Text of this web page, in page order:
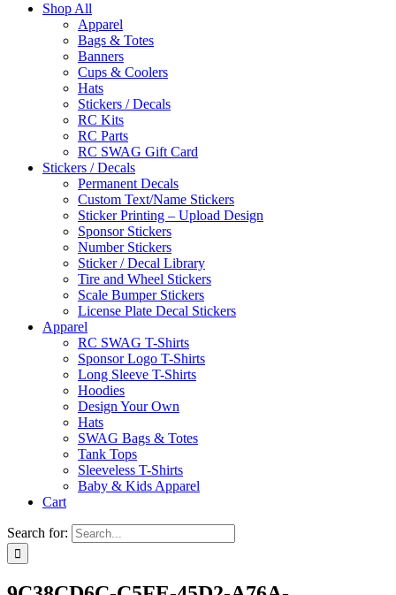
Shop All
Apparel
Bags & Totes
Banners
Cups & Coolers
Hats
Stickers / Decals
RC Kits
RC Parts
RC SWAG Gift Card
Stickers / Decals
Permanent Decals
Custom Text/Name Stickers
Sticker Printing – Upload Design
Sponsor Stickers
Number Stickers
Sticker / Decal Library
Tire and Wheel Stickers
Scale Bumper Stickers
License Plate Decal Stickers
Apparel
RC SWAG T-Shirts
Sponsor Logo T-Shirts
Long Sleeve T-Shirts
Hoodies
Design Your Own
Hats
SWAG Bags & Totes
Tank Tops
Sleeveless T-Shirts
Baby & Kids Apparel
Cart
Search for: